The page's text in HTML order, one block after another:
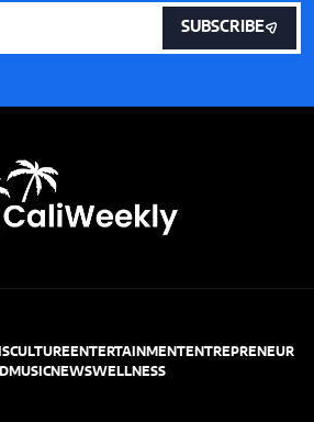
SUBSCRIBE
CULTUREENTERTAINMENTENTREPRENEUR
MUSICNEWSWELLNESS